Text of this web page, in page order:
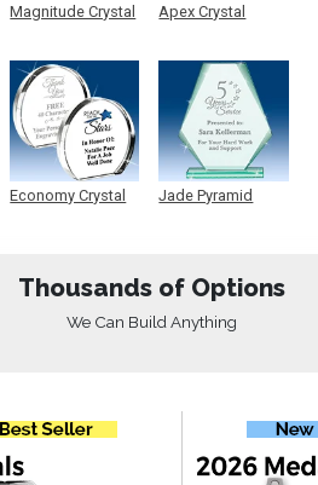
Magnitude Crystal
Economy Crystal
Apex Crystal
Jade Pyramid
Thousands of Options
We Can Build Anything